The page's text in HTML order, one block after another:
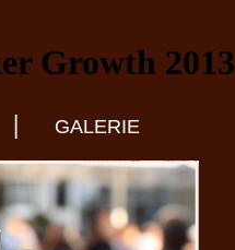
Growth 2013
GALERIE